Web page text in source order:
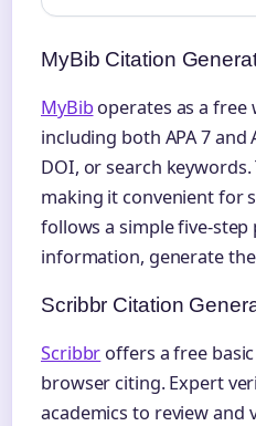
MyBib Citation
MyBiboperates as a free
including both APA 7 and
DOI, or search
making it convenient for
follows a simple five-
information, generate
Scribbr Citation
Scribbr offers a free
browser citing. Expert
academics to review and